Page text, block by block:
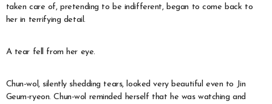
taken care of, pretending to be indifferent, began to come back to
her in terrifying detail.
A tear fell from her eye.
Chun-wol, silently shedding tears, looked very beautiful even to Jin
Geum-ryeon. Chun-wol reminded herself that he was watching and